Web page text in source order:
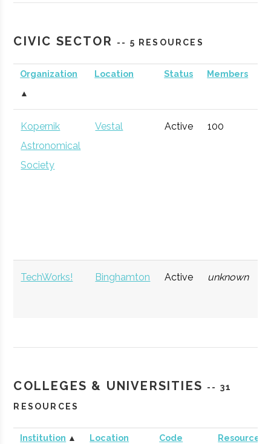
Space Grant
Consortium
Development
Technology)
CIVIC SECTOR -- 5 RESOURCES
Organization
▲
Location Status Members
Kopernik
Astronomical
Society
Vestal Active 100
TechWorks! Binghamton Active unknown
COLLEGES & UNIVERSITIES
-- 31
RESOURCES
Institution ▲ Location Code Resources